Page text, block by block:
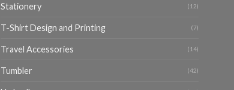
Stationery (12)
T-Shirt Design and Printing (7)
Travel Accessories (14)
Tumbler (42)